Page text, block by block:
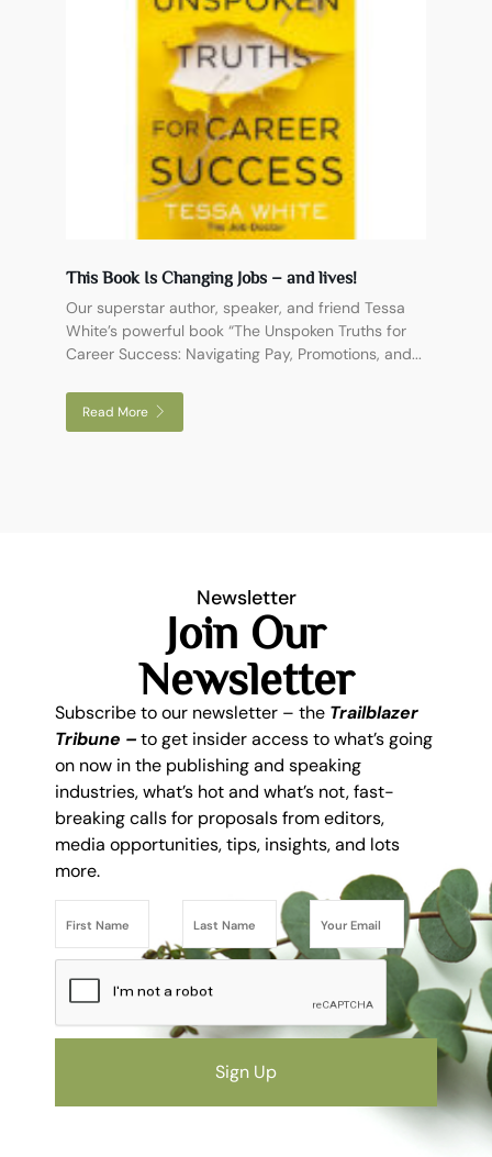
This Book Is Changing Jobs – and lives!
Our superstar author, speaker, and friend Tessa
White’s powerful book “The Unspoken Truths for
Career Success: Navigating Pay, Promotions, and...
Read More
Newsletter
Join Our
Newsletter
Subscribe to our newsletter – the Trailblazer
Tribune –to get insider access to what’s going
on now in the publishing and speaking
industries, what’s hot and what’s not, fast-
breaking calls for proposals from editors,
media opportunities, tips, insights, and lots
more.
Sign Up